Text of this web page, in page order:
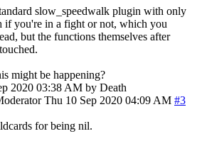
slow_speedwalk plugin with only
if you're in a fight or not, which you
but the functions themselves after
might be happening?
2020 03:38 AM by Death
Thu 10 Sep 2020 04:09 AM #3
for being nil.